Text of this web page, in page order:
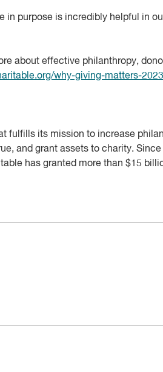
in purpose is incredibly helpful in
about effective philanthropy,
why-giving-matters-2023
fulfills its mission to increase
and grant assets to charity. Since
has granted more than $15